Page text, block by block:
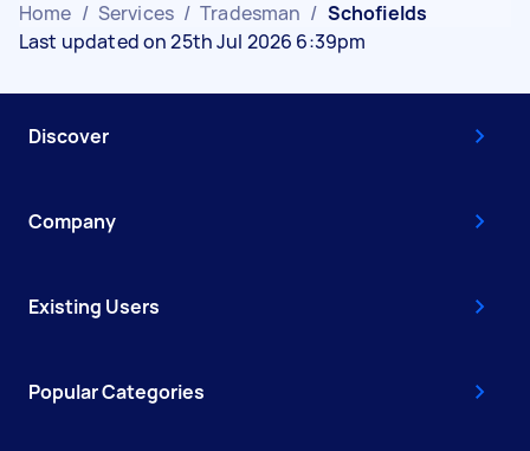
Home / Services / Tradesman / Schofields
Last updated on 25th Jul 2026 6:39pm
Discover
Company
Existing Users
Popular Categories